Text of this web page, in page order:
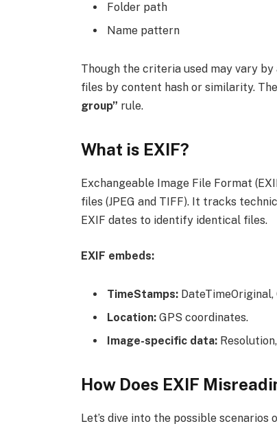
Folder path
Name pattern
Though the criteria used may vary
files by content hash or similarity.
group” rule.
What is EXIF?
Exchangeable Image File Format
files (JPEG and TIFF). It tracks
EXIF dates to identify identical files.
EXIF embeds:
TimeStamps:DateTimeOriginal,
Location:GPS coordinates.
Image-specific data:
How Does EXIF
Let’s dive into the possible